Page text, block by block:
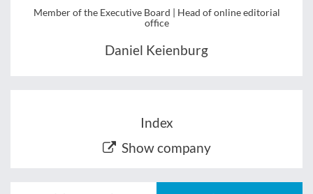
Member of the Executive Board | Head of online editorial
office
Daniel Keienburg
Index
Show company